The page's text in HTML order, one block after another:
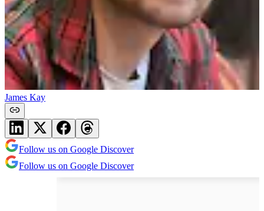
James Kay
Follow us on Google Discover
Follow us on Google Discover